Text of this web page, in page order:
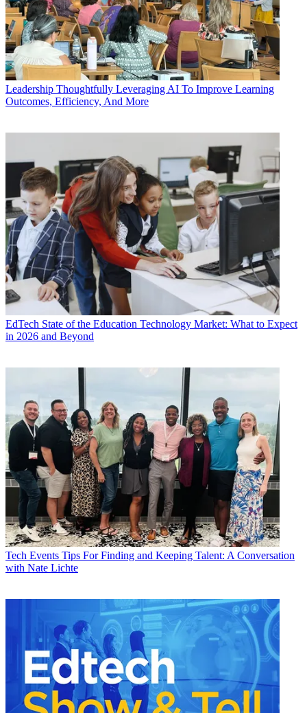
Leadership Thoughtfully Leveraging AI To Improve Learning
Outcomes, Efficiency, And More
EdTech State of the Education Technology Market: What to Expect
in 2026 and Beyond
Tech Events Tips For Finding and Keeping Talent: A Conversation
with Nate Lichte